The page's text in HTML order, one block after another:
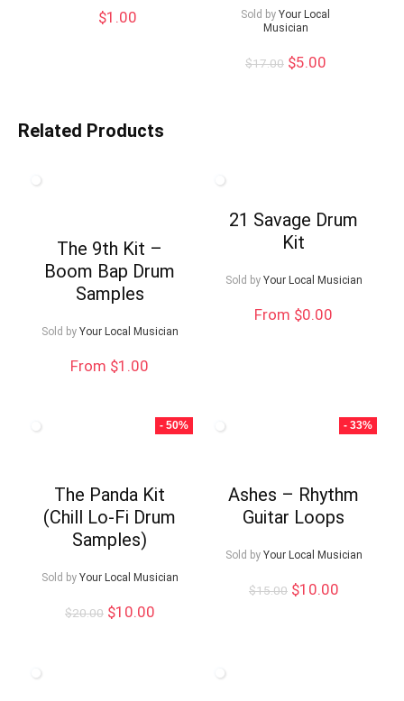
$1.00 Sold by Your Local
Musician
$17.00 Original
$5.00Current
Related Products
The 9th Kit –
Boom Bap Drum
Samples
Sold by Your Local Musician
From $1.00
21 Savage Drum
Kit
Sold by Your Local Musician
From $0.00
- 50%
The Panda Kit
(Chill Lo-Fi Drum
Samples)
Sold by Your Local Musician
$20.00 Original
$10.00Current
- 33%
Ashes – Rhythm
Guitar Loops
Sold by Your Local Musician
$15.00 Original
$10.00Current